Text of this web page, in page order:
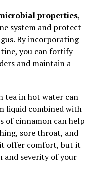
properties,
system and protect
By incorporating
you can fortify
and maintain a
tea in hot water can
liquid combined with
of cinnamon can help
sore throat, and
it offer comfort, but it
and severity of your